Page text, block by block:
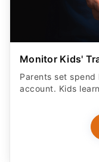
Monitor Kids'
Parents set
account. Kids